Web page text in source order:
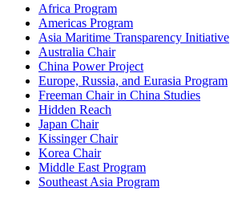
Africa Program
Americas Program
Asia Maritime Transparency Initiative
Australia Chair
China Power Project
Europe, Russia, and Eurasia Program
Freeman Chair in China Studies
Hidden Reach
Japan Chair
Kissinger Chair
Korea Chair
Middle East Program
Southeast Asia Program